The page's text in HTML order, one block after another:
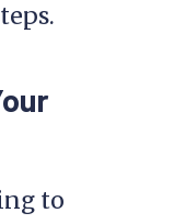
to